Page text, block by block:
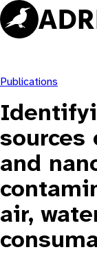
Skip
to
content
Publications
sources
and
air,